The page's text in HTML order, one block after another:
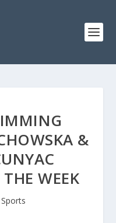
&
WEEK
Sports